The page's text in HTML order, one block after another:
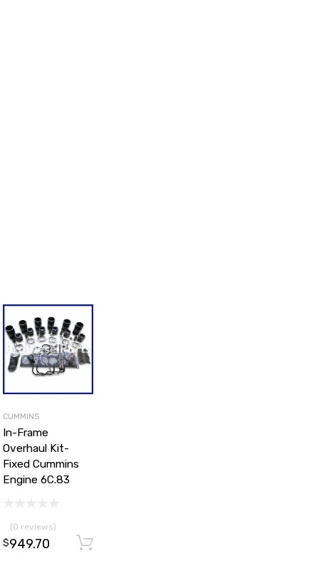
to cart
CUMMINS
In-Frame
Overhaul Kit-
Fixed Cummins
Engine 6C.83
(0 reviews)
$949.70